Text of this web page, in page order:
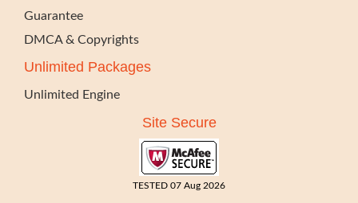
Guarantee
DMCA & Copyrights
Unlimited Packages
Unlimited Engine
Site Secure
TESTED 07 Aug 2026